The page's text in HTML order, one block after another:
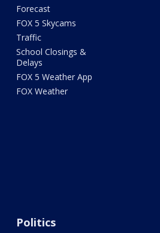
Forecast
FOX 5 Skycams
Traffic
School Closings &
Delays
FOX 5 Weather App
FOX Weather
Politics